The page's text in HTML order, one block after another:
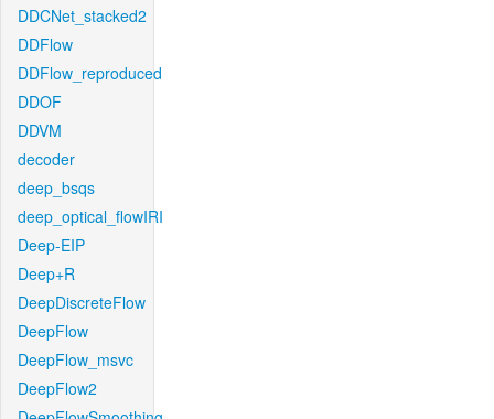
DDCNet_stacked2
DDFlow
DDFlow_reproduced
DDOF
DDVM
decoder
deep_bsqs
deep_optical_flowIRI
Deep-EIP
Deep+R
DeepDiscreteFlow
DeepFlow
DeepFlow_msvc
DeepFlow2